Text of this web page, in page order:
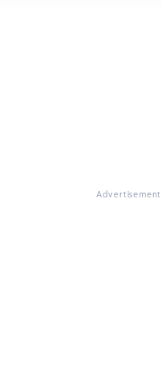
Advertisement